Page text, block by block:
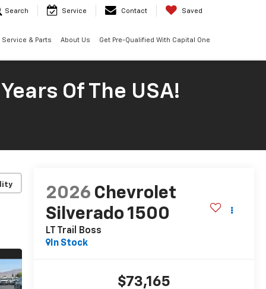
Search Service Contact Saved
Service & Parts About Us Get Pre-Qualified With Capital One
Of The USA!
2026 Chevrolet
Silverado 1500
LT Trail Boss
In Stock
$73,165